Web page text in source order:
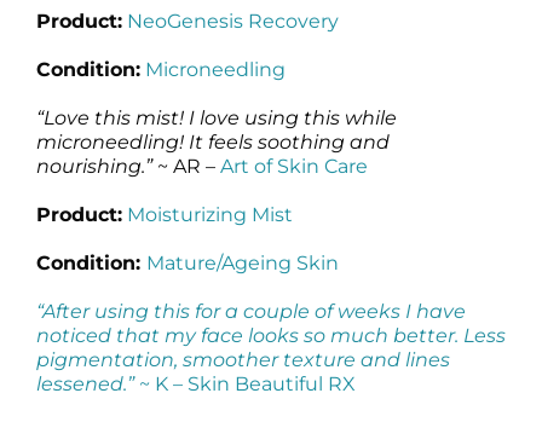
Product: NeoGenesis Recovery
Condition: Microneedling
“Love this mist! I love using this while
microneedling! It feels soothing and
nourishing.”~ AR – Art of Skin Care
Product: Moisturizing Mist
Condition: Mature/Ageing Skin
“After using this for a couple of weeks I have
noticed that my face looks so much better. Less
pigmentation, smoother texture and lines
lessened.”~ K – Skin Beautiful RX